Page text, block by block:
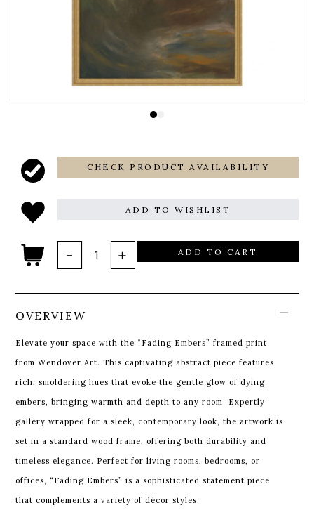
CHECK PRODUCT AVAILABILITY
ADD TO WISHLIST
ADD TO CART
OVERVIEW
Elevate your space with the “Fading Embers” framed print
from Wendover Art. This captivating abstract piece features
rich, smoldering hues that evoke the gentle glow of dying
embers, bringing warmth and depth to any room. Expertly
gallery wrapped for a sleek, contemporary look, the artwork is
set in a standard wood frame, offering both durability and
timeless elegance. Perfect for living rooms, bedrooms, or
offices, “Fading Embers” is a sophisticated statement piece
that complements a variety of décor styles.